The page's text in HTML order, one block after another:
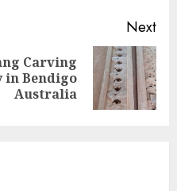
Next
Carving
in Bendigo
Australia